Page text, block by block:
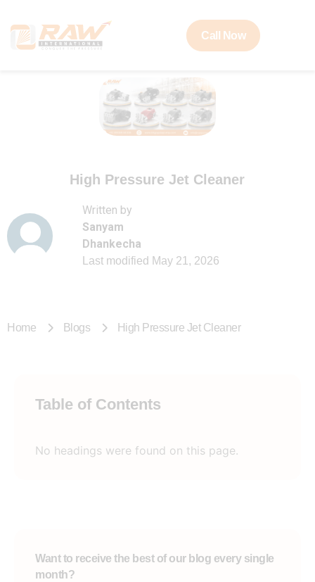
Call Now
High Pressure Jet Cleaner
Written by
Sanyam
Dhankecha
Last modified May 21, 2026
Home Blogs High Pressure Jet Cleaner
Table of Contents
No headings were found on this page.
Want to receive the best of our blog every single
month?